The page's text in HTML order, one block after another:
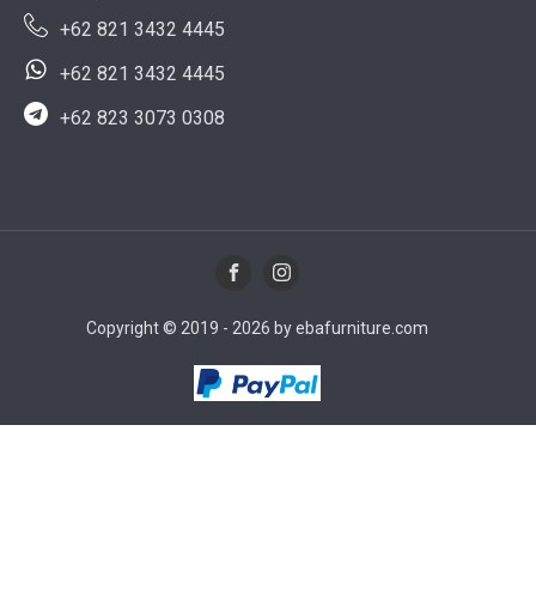
+62 821 3432 4445
+62 821 3432 4445
+62 823 3073 0308
Copyright © 2019 - 2026 by ebafurniture.com